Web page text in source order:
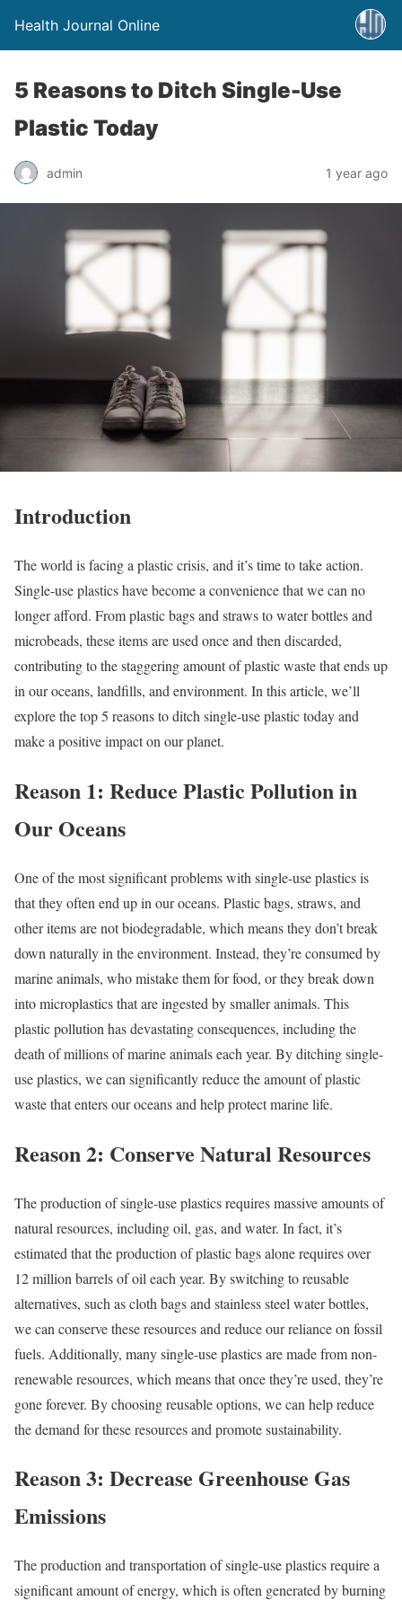
Health Journal Online
5 Reasons to Ditch Single-Use
Plastic Today
admin 1 year ago
Introduction
The world is facing a plastic crisis, and it’s time to take action.
Single-use plastics have become a convenience that we can no
longer afford. From plastic bags and straws to water bottles and
microbeads, these items are used once and then discarded,
contributing to the staggering amount of plastic waste that ends up
in our oceans, landfills, and environment. In this article, we’ll
explore the top 5 reasons to ditch single-use plastic today and
make a positive impact on our planet.
Reason 1: Reduce Plastic Pollution in
Our Oceans
One of the most significant problems with single-use plastics is
that they often end up in our oceans. Plastic bags, straws, and
other items are not biodegradable, which means they don’t break
down naturally in the environment. Instead, they’re consumed by
marine animals, who mistake them for food, or they break down
into microplastics that are ingested by smaller animals. This
plastic pollution has devastating consequences, including the
death of millions of marine animals each year. By ditching single-
use plastics, we can significantly reduce the amount of plastic
waste that enters our oceans and help protect marine life.
Reason 2: Conserve Natural Resources
The production of single-use plastics requires massive amounts of
natural resources, including oil, gas, and water. In fact, it’s
estimated that the production of plastic bags alone requires over
12 million barrels of oil each year. By switching to reusable
alternatives, such as cloth bags and stainless steel water bottles,
we can conserve these resources and reduce our reliance on fossil
fuels. Additionally, many single-use plastics are made from non-
renewable resources, which means that once they’re used, they’re
gone forever. By choosing reusable options, we can help reduce
the demand for these resources and promote sustainability.
Reason 3: Decrease Greenhouse Gas
Emissions
The production and transportation of single-use plastics require a
significant amount of energy, which is often generated by burning